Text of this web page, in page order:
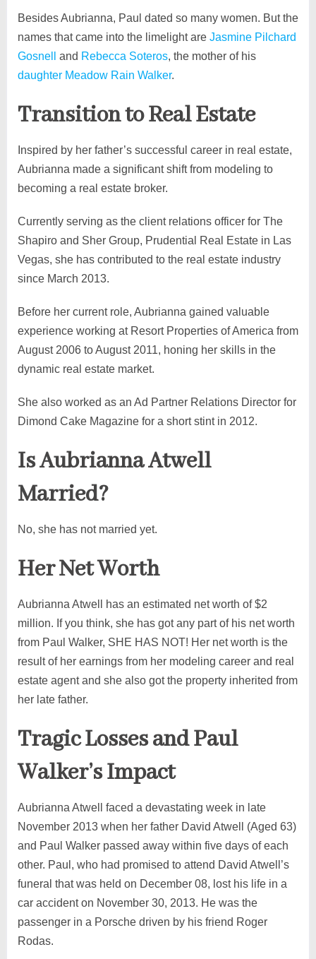
Besides Aubrianna, Paul dated so many women. But the
names that came into the limelight are Jasmine Pilchard
Gosnell
and Rebecca Soteros, the mother of his
daughter Meadow Rain Walker.
Transition to Real Estate
Inspired by her father’s successful career in real estate,
Aubrianna made a significant shift from modeling to
becoming a real estate broker.
Currently serving as the client relations officer for The
Shapiro and Sher Group, Prudential Real Estate in Las
Vegas, she has contributed to the real estate industry
since March 2013.
Before her current role, Aubrianna gained valuable
experience working at Resort Properties of America from
August 2006 to August 2011, honing her skills in the
dynamic real estate market.
She also worked as an Ad Partner Relations Director for
Dimond Cake Magazine for a short stint in 2012.
Is Aubrianna Atwell
Married?
No, she has not married yet.
Her Net Worth
Aubrianna Atwell has an estimated net worth of $2
million. If you think, she has got any part of his net worth
from Paul Walker, SHE HAS NOT! Her net worth is the
result of her earnings from her modeling career and real
estate agent and she also got the property inherited from
her late father.
Tragic Losses and Paul
Walker’s Impact
Aubrianna Atwell faced a devastating week in late
November 2013 when her father David Atwell (Aged 63)
and Paul Walker passed away within five days of each
other. Paul, who had promised to attend David Atwell’s
funeral that was held on December 08, lost his life in a
car accident on November 30, 2013. He was the
passenger in a Porsche driven by his friend Roger
Rodas.